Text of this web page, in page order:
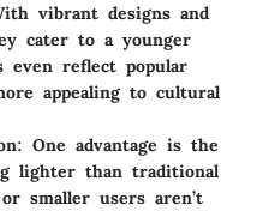
vibrant designs and
cater to a younger
even reflect popular
appealing to cultural
: One advantage is the
lighter than traditional
smaller users aren’t